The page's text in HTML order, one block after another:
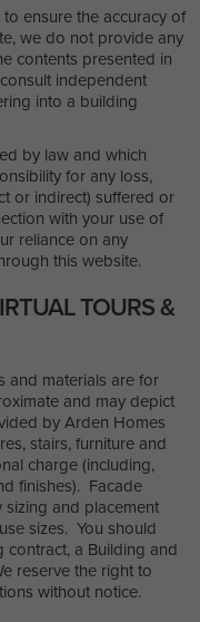
ensure the accuracy of
we do not provide any
contents presented in
independent
into a building
by law and which
for any loss,
or indirect) suffered or
with your use of
reliance on any
this website.
TOURS &
and materials are for
and may depict
by Arden Homes
stairs, furniture and
charge (including,
finishes). Facade
and placement
sizes. You should
a Building and
reserve the right to
without notice.